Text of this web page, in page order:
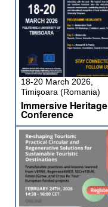
18-20 March 2026,
Timișoara (Romania)
Immersive Heritage
Conference